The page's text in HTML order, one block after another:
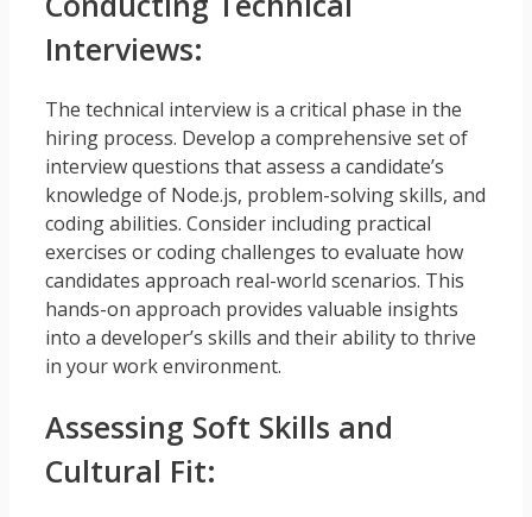
Interviews:
The technical interview is a critical phase in the
hiring process. Develop a comprehensive set of
interview questions that assess a candidate’s
knowledge of Node.js, problem-solving skills, and
coding abilities. Consider including practical
exercises or coding challenges to evaluate how
candidates approach real-world scenarios. This
hands-on approach provides valuable insights
into a developer’s skills and their ability to thrive
in your work environment.
Assessing Soft Skills and
Cultural Fit: